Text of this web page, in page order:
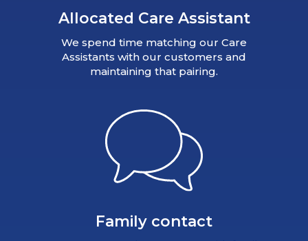
Allocated Care Assistant
We spend time matching our Care
Assistants with our customers and
maintaining that pairing.
Family contact